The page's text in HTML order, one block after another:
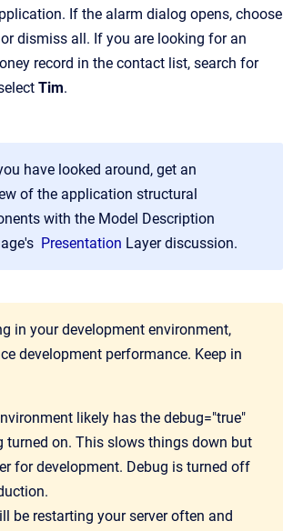
If the alarm dialog opens, choose
dismiss all. If you are looking for an
record in the contact list, search for
Tim.
have looked around, get an
of the application structural
with the Model Description
Presentation Layerdiscussion.
in your development environment,
development performance. Keep in
likely has the debug="true"
turned on. This slows things down but
for development. Debug is turned off
be restarting your server often and